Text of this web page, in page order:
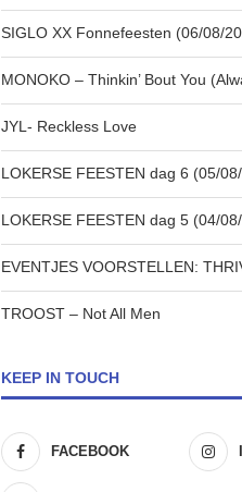
SIGLO XX Fonnefeesten (06/08/
MONOKO – Thinkin’ Bout You
JYL- Reckless Love
LOKERSE FEESTEN dag 6 (05/
LOKERSE FEESTEN dag 5 (04/
EVENTJES VOORSTELLEN:
TROOST – Not All Men
KEEP IN TOUCH
FACEBOOK